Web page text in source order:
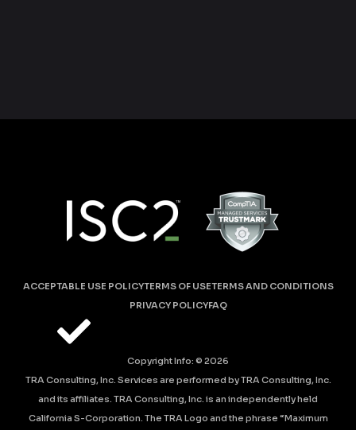
ACCEPTABLE USE POLICYTERMS OF USETERMS AND CONDITIONS
PRIVACY POLICYFAQ
Copyright Info: © 2026
TRA Consulting, Inc. Services are performed by TRA Consulting, Inc.
and its affiliates. TRA Consulting, Inc. is an independently held
California S-Corporation. The TRA Logo and the phrase “Maximum